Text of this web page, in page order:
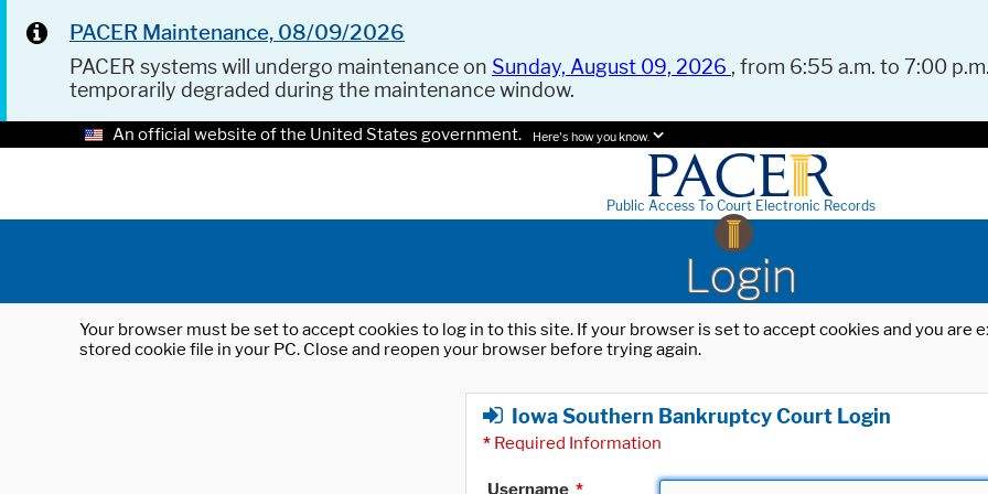
PACER Maintenance, 08/09/2026
PACER systems will undergo maintenance on Sunday, August 09, 2026 , from 6:55 a.m. to 7:00
temporarily degraded during the maintenance window.
An official website of the United States government. Here's how you know.
Public Access To Court Electronic Records
Login
Your browser must be set to accept cookies to log in to this site. If your browser is set to accept cookies and you
stored cookie file in your PC. Close and reopen your browser before trying again.
Iowa Southern Bankruptcy Court Login
* Required Information
Username *